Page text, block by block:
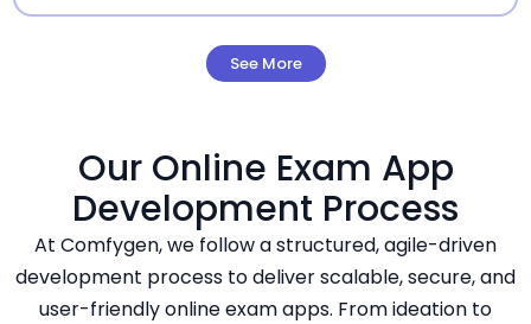
See More
Our Online Exam App
Development Process
At Comfygen, we follow a structured, agile-driven
development process to deliver scalable, secure, and
user-friendly online exam apps. From ideation to